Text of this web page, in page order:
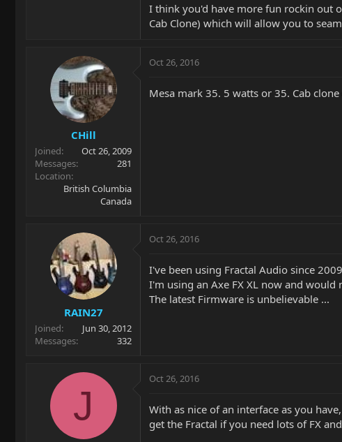
I think you'd have more fun rockin out
Cab Clone) which will allow you to
CHill
Joined
Oct 26, 2009
Messages
281
Location
British Columbia
Canada
Oct 26, 2016
Mesa mark 35. 5 watts or 35. Cab clone
RAIN27
Joined
Jun 30, 2012
Messages
332
Oct 26, 2016
I've been using Fractal Audio since
I'm using an Axe FX XL now and would
The latest Firmware is unbelievable ...
J
Oct 26, 2016
With as nice of an interface as you
get the Fractal if you need lots of FX